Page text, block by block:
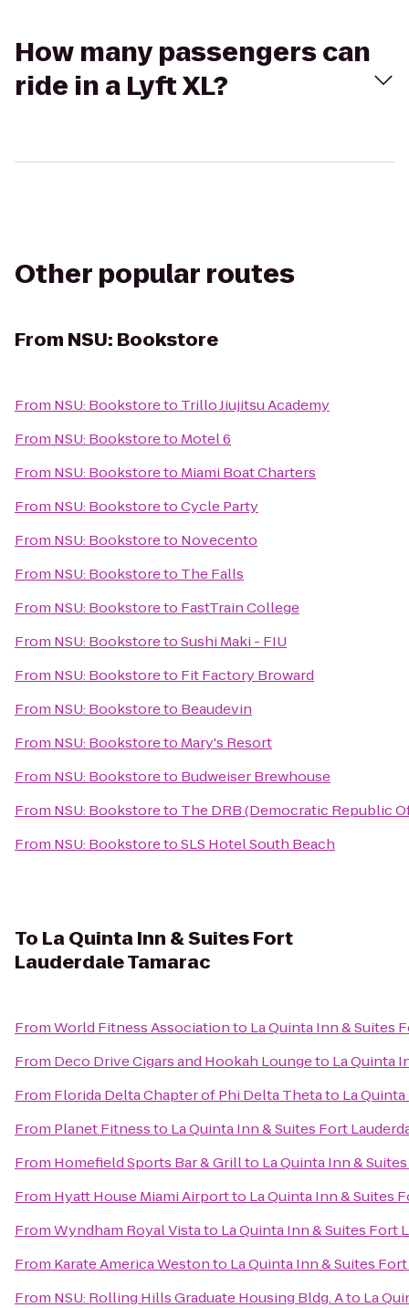
How many passengers can
ride in a Lyft XL?
Other popular routes
From NSU: Bookstore
From NSU: Bookstoreto Trillo Jiujitsu Academy
From NSU: Bookstoreto Motel 6
From NSU: Bookstoreto Miami Boat Charters
From NSU: BookstoretoCycle Party
From NSU: Bookstoreto Novecento
From NSU: Bookstoreto The Falls
From NSU: Bookstoreto FastTrain College
From NSU: BookstoretoSushi Maki - FIU
From NSU: Bookstoreto Fit Factory Broward
From NSU: Bookstoreto Beaudevin
From NSU: Bookstoreto Mary's Resort
From NSU: Bookstoreto Budweiser Brewhouse
From NSU: Bookstoreto The DRB (Democratic Republic
From NSU: BookstoretoSLS Hotel South Beach
To La Quinta Inn & Suites Fort
Lauderdale Tamarac
FromWorld Fitness Associationto La Quinta Inn & Suites
From Deco Drive Cigars and Hookah Loungeto La Quinta
From Florida Delta Chapter of Phi Delta Thetato La
From Planet Fitnessto La Quinta Inn & Suites Fort
From Homefield Sports Bar & Grillto La Quinta Inn &
From Hyatt House Miami Airportto La Quinta Inn & Suites
FromWyndham Royal Vistato La Quinta Inn & Suites Fort
From Karate America Westonto La Quinta Inn & Suites
From NSU: Rolling Hills Graduate Housing Bldg. Ato La